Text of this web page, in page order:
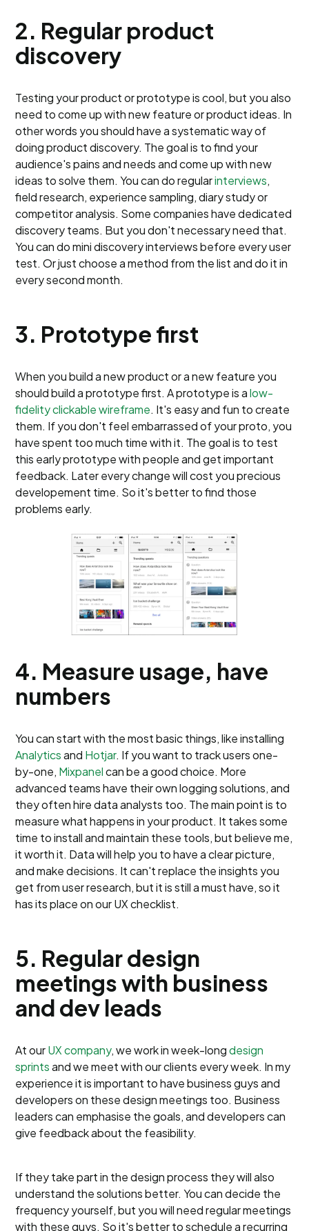
2. Regular product
discovery
Testing your product or prototype is cool, but you also
need to come up with new feature or product ideas. In
other words you should have a systematic way of
doing product discovery. The goal is to find your
audience's pains and needs and come up with new
ideas to solve them. You can do regularinterviews,
field research, experience sampling, diary study or
competitor analysis. Some companies have dedicated
discovery teams. But you don't necessary need that.
You can do mini discovery interviews before every user
test. Or just choose a method from the list and do it in
every second month.
3. Prototype first
When you build a new product or a new feature you
should build a prototype first. A prototype is alow-
fidelity clickable wireframe. It's easy and fun to create
them. If you don't feel embarrassed of your proto, you
have spent too much time with it. The goal is to test
this early prototype with people and get important
feedback. Later every change will cost you precious
developement time. So it's better to find those
problems early.
4. Measure usage, have
numbers
You can start with the most basic things, like installing
Analyticsand Hotjar. If you want to track users one-
by-one, Mixpanelcan be a good choice. More
advanced teams have their own logging solutions, and
they often hire data analysts too. The main point is to
measure what happens in your product. It takes some
time to install and maintain these tools, but believe me,
it worth it. Data will help you to have a clear picture,
and make decisions. It can't replace the insights you
get from user research, but it is still a must have, so it
has its place on our UX checklist.
5. Regular design
meetings with business
and dev leads
At ourUX company, we work in week-longdesign
sprintsand we meet with our clients every week. In my
experience it is important to have business guys and
developers on these design meetings too. Business
leaders can emphasise the goals, and developers can
give feedback about the feasibility.
If they take part in the design process they will also
understand the solutions better. You can decide the
frequency yourself, but you will need regular meetings
with these guys. So it's better to schedule a recurring